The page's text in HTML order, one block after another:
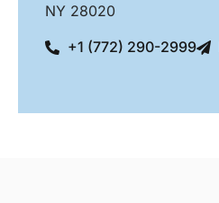
NY 28020
+1 (772) 290-2999